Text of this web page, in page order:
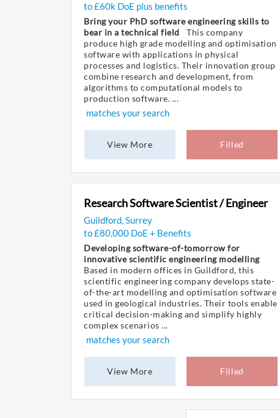
to £60k DoE plus benefits
Bring your PhD software engineering skills to
bear in a technical field
This company
produce high grade modelling and optimisation
software with applications in physical
processes and logistics. Their innovation group
combine research and development, from
algorithms to computational models to
production software. ...
matches your search
View More Filled
Research Software Scientist / Engineer
Guildford, Surrey
to £80,000 DoE + Benefits
Developing software-of-tomorrow for
innovative scientific engineering modelling
Based in modern offices in Guildford, this
scientific engineering company develops state-
of-the-art modelling and optimisation software
used in geological industries. Their tools enable
critical decision-making and simplify highly
complex scenarios ...
matches your search
View More Filled